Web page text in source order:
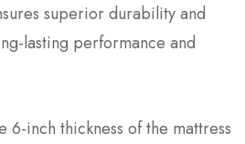
superior durability and
lasting performance and
6-inch thickness of the mattress